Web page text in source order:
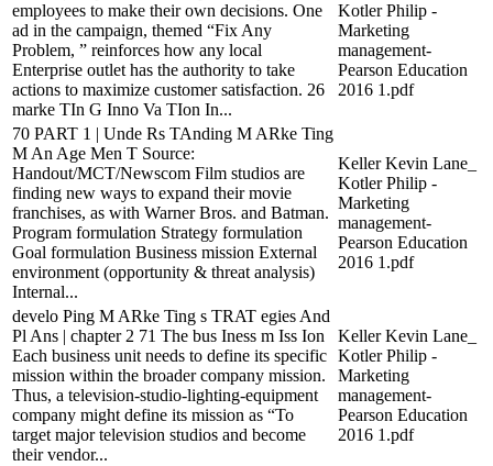
employees to make their own decisions. One
ad in the campaign, themed “Fix Any
Problem, ” reinforces how any local
Enterprise outlet has the authority to take
actions to maximize customer satisfaction. 26
marke TIn G Inno Va TIon In...
Kotler Philip -
Marketing
management-
Pearson Education
2016 1.pdf
70 PART 1 | Unde Rs TAnding M ARke Ting
M An Age Men T Source:
Handout/MCT/Newscom Film studios are
finding new ways to expand their movie
franchises, as with Warner Bros. and Batman.
Program formulation Strategy formulation
Goal formulation Business mission External
environment (opportunity & threat analysis)
Internal...
Keller Kevin Lane_
Kotler Philip -
Marketing
management-
Pearson Education
2016 1.pdf
develo Ping M ARke Ting s TRAT egies And
Pl Ans | chapter 2 71 The bus Iness m Iss Ion
Each business unit needs to define its specific
mission within the broader company mission.
Thus, a television-studio-lighting-equipment
company might define its mission as “To
target major television studios and become
their vendor...
Keller Kevin Lane_
Kotler Philip -
Marketing
management-
Pearson Education
2016 1.pdf